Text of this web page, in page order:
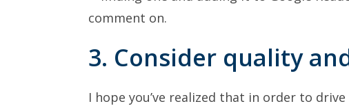
comment on.
3. Consider quality
I hope you’ve realized that in order to